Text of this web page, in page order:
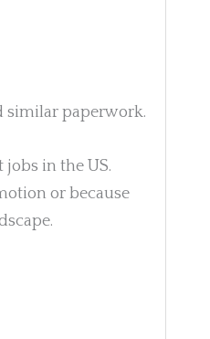
similar paperwork.
jobs in the US.
or because